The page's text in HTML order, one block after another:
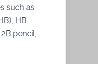
such as
HB
pencil,